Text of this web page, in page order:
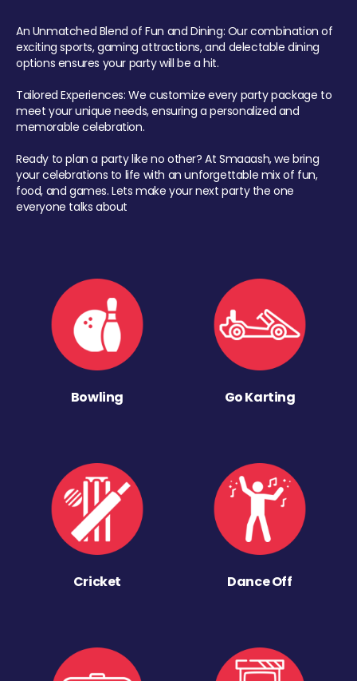
An Unmatched Blend of Fun and Dining: Our combination of
exciting sports, gaming attractions, and delectable dining
options ensures your party will be a hit.
Tailored Experiences: We customize every party package to
meet your unique needs, ensuring a personalized and
memorable celebration.
Ready to plan a party like no other? At Smaaash, we bring
your celebrations to life with an unforgettable mix of fun,
food, and games. Lets make your next party the one
everyone talks about
Bowling Go Karting
Cricket Dance Off